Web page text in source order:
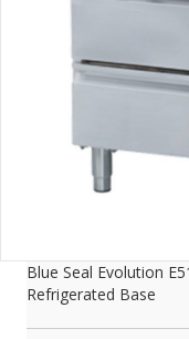
Blue Seal Evolution
Refrigerated Base